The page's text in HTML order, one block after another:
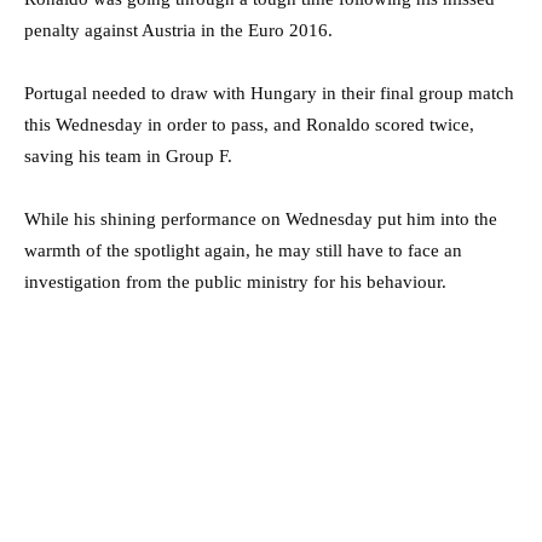
penalty against Austria in the Euro 2016.
Portugal needed to draw with Hungary in their final group match
this Wednesday in order to pass, and Ronaldo scored twice,
saving his team in Group F.
While his shining performance on Wednesday put him into the
warmth of the spotlight again, he may still have to face an
investigation from the public ministry for his behaviour.